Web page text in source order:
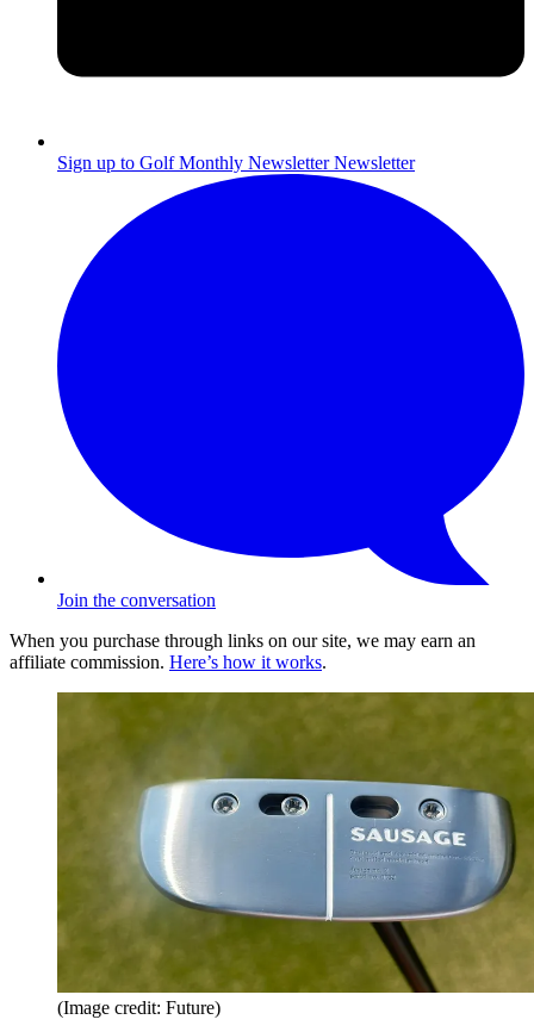
Sign up to Golf Monthly Newsletter Newsletter
Join the conversation
When you purchase through links on our site, we may earn an
affiliate commission. Here’s how it works.
(Image credit: Future)